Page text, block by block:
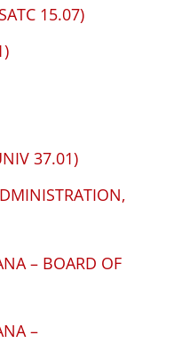
15.07)
37.01)
– BOARD OF
–